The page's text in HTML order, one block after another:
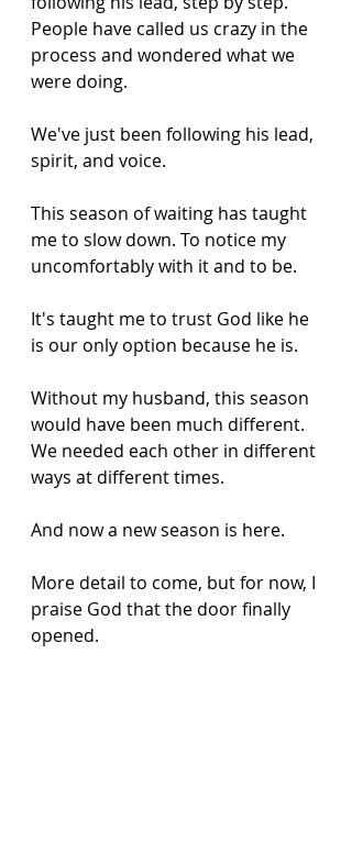
People have called us crazy in the
process and wondered what we
were doing.
We've just been following his lead,
spirit, and voice.
This season of waiting has taught
me to slow down. To notice my
uncomfortably with it and to be.
It's taught me to trust God like he
is our only option because he is.
Without my husband, this season
would have been much different.
We needed each other in different
ways at different times.
And now a new season is here.
More detail to come, but for now, I
praise God that the door finally
opened.